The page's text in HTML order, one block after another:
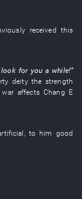
received this
look for you a while!”
deitythe strength
war affects Chang E
to him good